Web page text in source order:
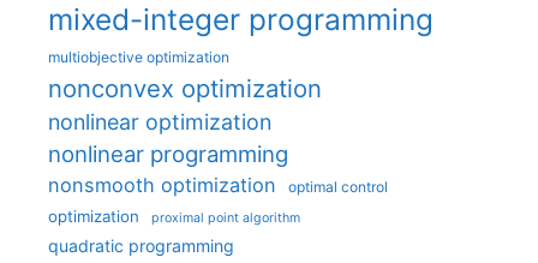
mixed-integer programming
multiobjective optimization
nonconvex optimization
nonlinear optimization
nonlinear programming
nonsmooth optimization optimal control
optimization proximal point algorithm
quadratic programming